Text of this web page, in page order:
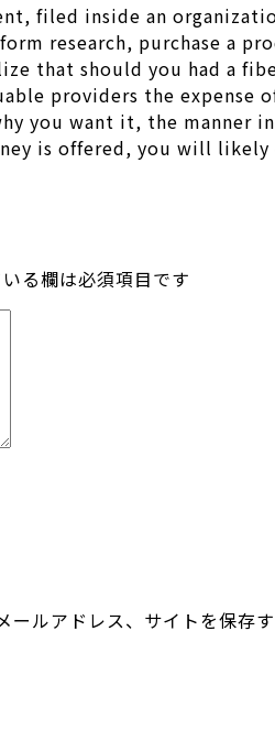
filed inside an
research, purchase a
that should you had a
providers the expense
you want it, the
is offered, you will
る欄は必須項目です
ルアドレス、サイトを保存す